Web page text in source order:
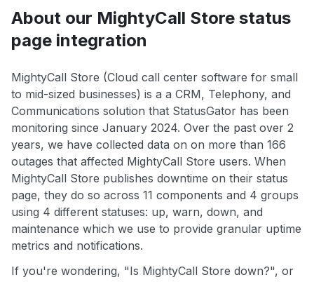
About our MightyCall Store status
page integration
MightyCall Store (Cloud call center software for small
to mid-sized businesses) is a a CRM, Telephony, and
Communications solution that StatusGator has been
monitoring since January 2024. Over the past over 2
years, we have collected data on on more than 166
outages that affected MightyCall Store users. When
MightyCall Store publishes downtime on their status
page, they do so across 11 components and 4 groups
using 4 different statuses: up, warn, down, and
maintenance which we use to provide granular uptime
metrics and notifications.
If you're wondering, "Is MightyCall Store down?", or